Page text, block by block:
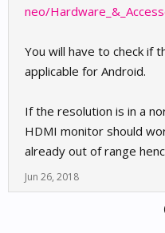
neo/
You will have to check if
applicable for Android.
If the resolution is in a
HDMI monitor should
already out of range
Jun 26, 2018